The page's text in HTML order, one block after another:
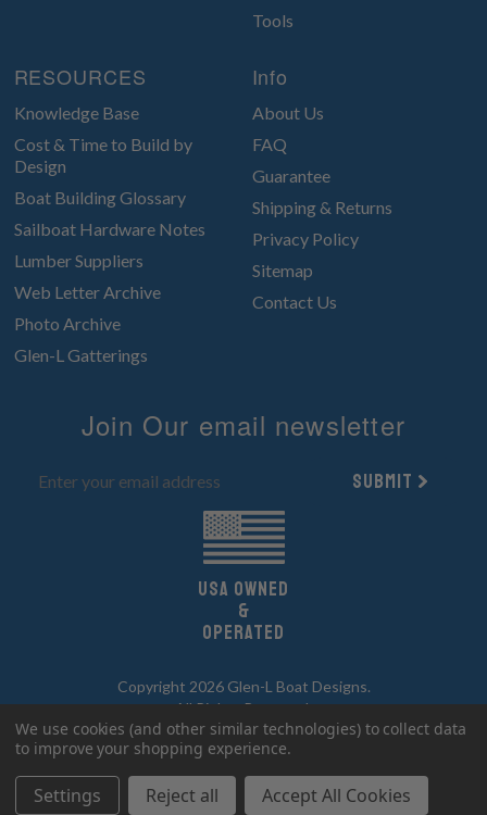
Tools
RESOURCES
Knowledge Base
Cost & Time to Build by
Design
Boat Building Glossary
Sailboat Hardware Notes
Lumber Suppliers
Web Letter Archive
Photo Archive
Glen-L Gatterings
Info
About Us
FAQ
Guarantee
Shipping & Returns
Privacy Policy
Sitemap
Contact Us
Join Our email newsletter
Submit
UsA owned
&
Operated
Copyright 2026 Glen-L Boat Designs.
All Rights Reserved.
We use cookies (and other similar technologies) to collect data
to improve your shopping experience.
Settings Reject all Accept All Cookies